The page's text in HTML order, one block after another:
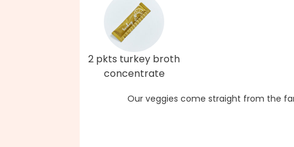
2 pkts turkey broth
concentrate
Our veggies come straight from the